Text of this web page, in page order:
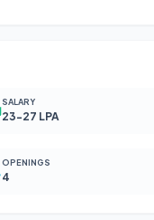
SALARY
23-27 LPA
OPENINGS
4